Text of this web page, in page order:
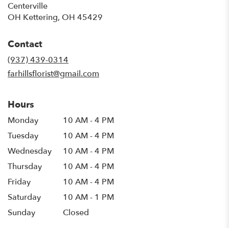
Centerville
OH Kettering, OH 45429
Contact
(937) 439-0314
farhillsflorist@gmail.com
Hours
Monday
10 AM - 4 PM
Tuesday
10 AM - 4 PM
Wednesday
10 AM - 4 PM
Thursday
10 AM - 4 PM
Friday
10 AM - 4 PM
Saturday
10 AM - 1 PM
Sunday
Closed